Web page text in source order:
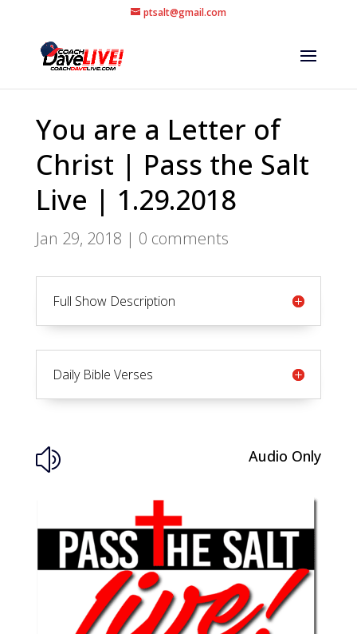
ptsalt@gmail.com
You are a Letter of
Christ | Pass the Salt
Live | 1.29.2018
Jan 29, 2018 | 0 comments
Full Show Description
Daily Bible Verses
z Audio Only